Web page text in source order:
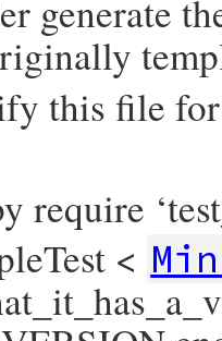
generate
this file
require
<